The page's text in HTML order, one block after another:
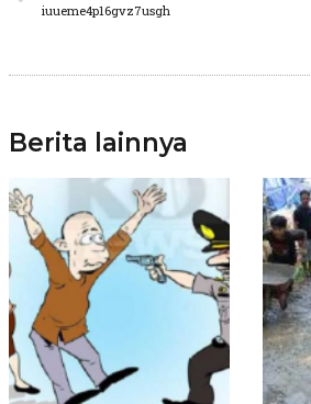
iuueme4p16gvz7usgh
Berita lainnya